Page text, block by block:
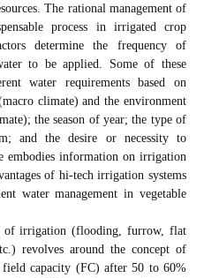
The rational management of
process in irrigated crop
determine the frequency of
to be applied. Some of these
water requirements based on
climate) and the environment
the season of year; the type of
and the desire or necessity to
embodies information on irrigation
of hi-tech irrigation systems
water management in vegetable
of irrigation (flooding, furrow, flat
revolves around the concept of
capacity (FC) after 50 to 60%